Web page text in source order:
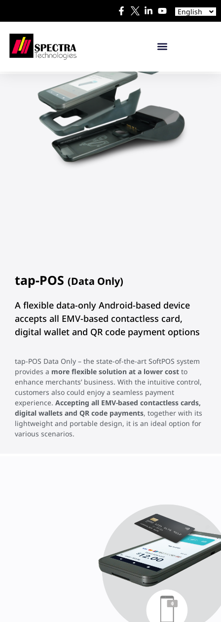
English
日本語
tap-POS (Data Only)
A flexible data-only Android-based device
accepts all EMV-based contactless card,
digital wallet and QR code payment options
tap-POS Data Only – the state-of-the-art SoftPOS system
provides a more flexible solution at a lower cost to
enhance merchants’ business. With the intuitive control,
customers also could enjoy a seamless payment
experience. Accepting all EMV-based contactless cards,
digital wallets and QR code payments, together with its
lightweight and portable design, it is an ideal option for
various scenarios.